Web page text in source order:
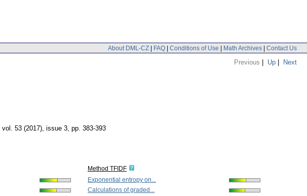
About DML-CZ | FAQ | Conditions of Use | Math Archives | Contact Us
Previous | Up | Next
vol. 53 (2017), issue 3, pp. 383-393
Method TFIDF
Exponential entropy on...
Calculations of graded...